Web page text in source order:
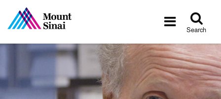
Toggle
Search